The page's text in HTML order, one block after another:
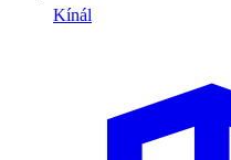
Kínál